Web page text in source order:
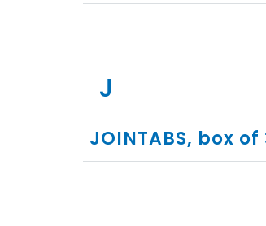
J
JOINTABS, box of